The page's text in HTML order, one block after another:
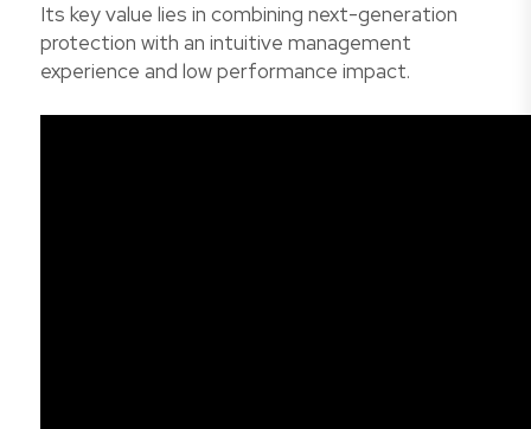
Its key value lies in combining next-generation
protection with an intuitive management
experience and low performance impact.